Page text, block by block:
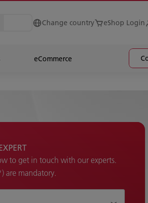
Change country eShop Login
eCommerce
to get in touch with our experts.
are mandatory.